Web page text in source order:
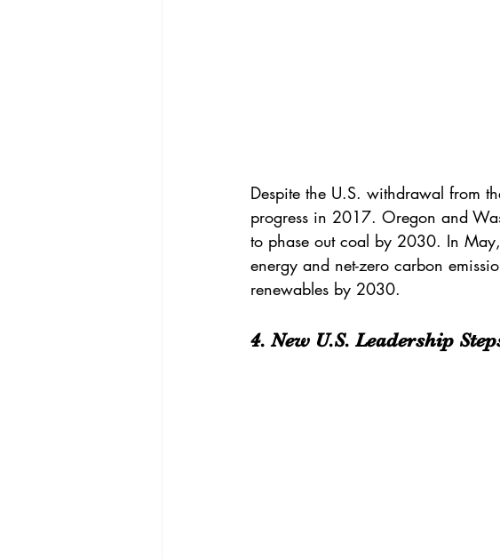
Despite the U.S. withdrawal from
progress in 2017. Oregon and
to phase out coal by 2030. In May,
energy and net-zero carbon
renewables by 2030.
4. New U.S. Leadership